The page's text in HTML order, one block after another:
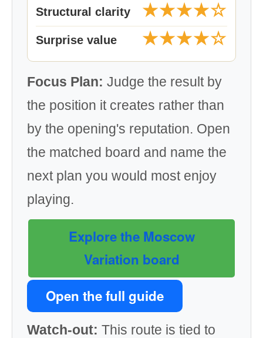
Structural clarity ★★★★☆
Surprise value ★★★★☆
Focus Plan: Judge the result by
the position it creates rather than
by the opening's reputation. Open
the matched board and name the
next plan you would most enjoy
playing.
Explore the Moscow
Variation board
Open the full guide
Watch-out: This route is tied to